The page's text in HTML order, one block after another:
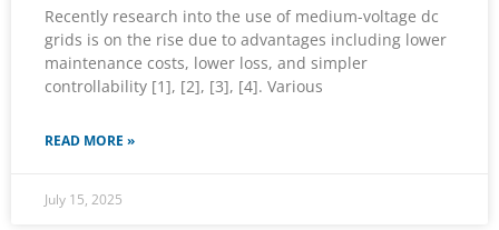
Recently research into the use of medium-voltage dc
grids is on the rise due to advantages including lower
maintenance costs, lower loss, and simpler
controllability [1], [2], [3], [4]. Various
READ MORE »
July 15, 2025